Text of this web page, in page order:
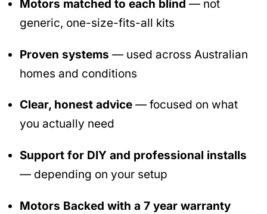
Motors matched to each blind — not
generic, one-size-fits-all kits
Proven systems — used across Australian
homes and conditions
Clear, honest advice — focused on what
you actually need
Support for DIY and professional installs
— depending on your setup
Motors Backed with a 7 year warranty